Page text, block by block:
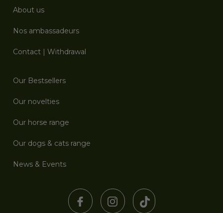
About us
Nos ambassadeurs
Contact |Withdrawal
Our Bestsellers
Our novelties
Our horse range
Our dogs & cats range
News & Events